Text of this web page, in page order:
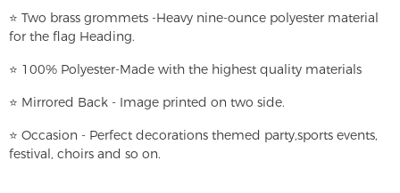
⭐ Two brass grommets -Heavy nine-ounce polyester material
for the flag Heading.
⭐ 100% Polyester-Made with the highest quality materials
⭐ Mirrored Back - Image printed on two side.
⭐ Occasion - Perfect decorations themed party,sports events,
festival, choirs and so on.